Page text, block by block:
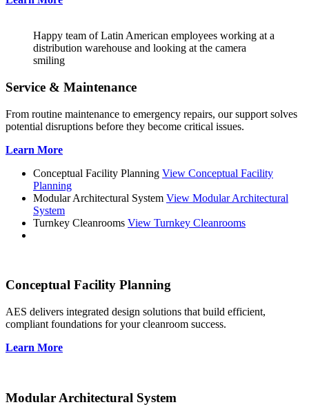
Happy team of Latin American employees working at a
distribution warehouse and looking at the camera
smiling
Service & Maintenance
From routine maintenance to emergency repairs, our support solves
potential disruptions before they become critical issues.
Learn More
Conceptual Facility Planning View Conceptual Facility
Planning
Modular Architectural System View Modular Architectural
System
Turnkey Cleanrooms View Turnkey Cleanrooms
Conceptual Facility Planning
AES delivers integrated design solutions that build efficient,
compliant foundations for your cleanroom success.
Learn More
Modular Architectural System